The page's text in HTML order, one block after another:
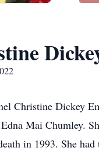
Christine Dickey
Edna Mai Chumley.
in 1993. She